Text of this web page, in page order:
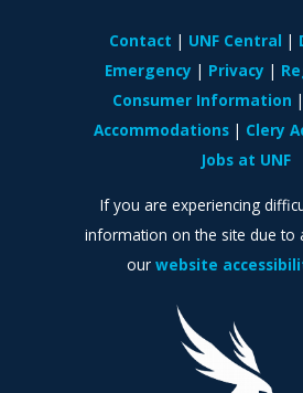
Contact UNF Central
Emergency
Privacy
Consumer Information
Accommodations
Clery
Jobs at UNF
If you are experiencing
information on the site due to
our website